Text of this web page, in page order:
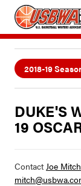
2018-19
DUKE'S
19
ContactJoe Mitch